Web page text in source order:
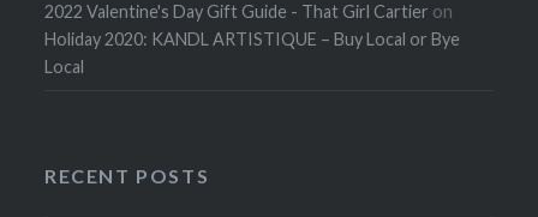
2022 Valentine's Day Gift Guide - That Girl Cartier on
Holiday 2020: KANDL ARTISTIQUE – Buy Local or Bye
Local
RECENT POSTS